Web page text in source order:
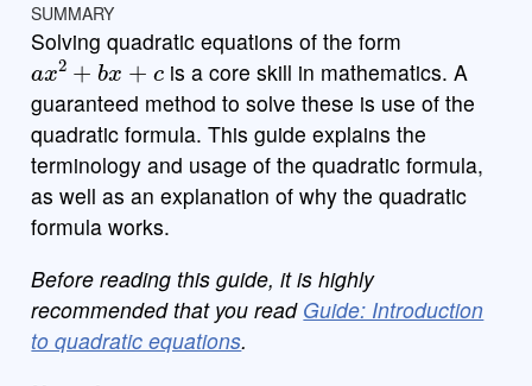
SUMMARY
Solving quadratic equations of the form
ax2+b x+c
is a core skill in mathematics. A
guaranteed method to solve these is use of the
quadratic formula. This guide explains the
terminology and usage of the quadratic formula,
as well as an explanation of why the quadratic
formula works.
Before reading this guide, it is highly
recommended that you read Guide: Introduction
to quadratic equations.